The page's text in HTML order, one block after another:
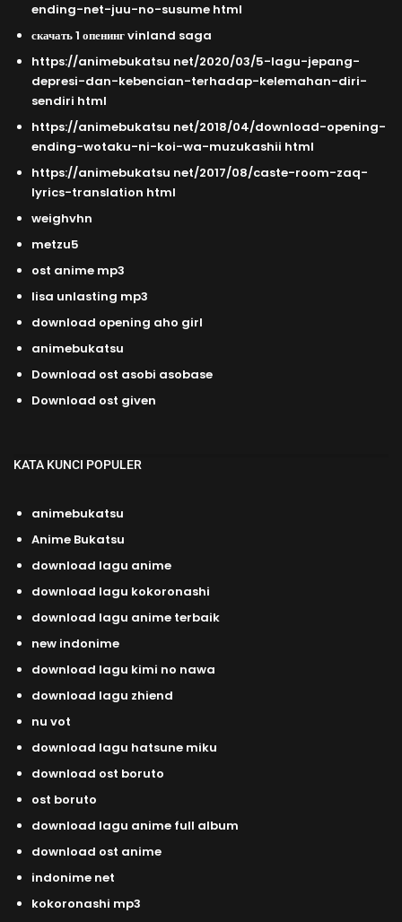
ending-net-juu-no-susume html
скачать 1 опенинг vinland saga
https://animebukatsu net/2020/03/5-lagu-jepang-
depresi-dan-kebencian-terhadap-kelemahan-diri-
sendiri html
https://animebukatsu net/2018/04/download-opening-
ending-wotaku-ni-koi-wa-muzukashii html
https://animebukatsu net/2017/08/caste-room-zaq-
lyrics-translation html
weighvhn
metzu5
ost anime mp3
lisa unlasting mp3
download opening aho girl
animebukatsu
Download ost asobi asobase
Download ost given
KATA KUNCI POPULER
animebukatsu
Anime Bukatsu
download lagu anime
download lagu kokoronashi
download lagu anime terbaik
new indonime
download lagu kimi no nawa
download lagu zhiend
nu vot
download lagu hatsune miku
download ost boruto
ost boruto
download lagu anime full album
download ost anime
indonime net
kokoronashi mp3